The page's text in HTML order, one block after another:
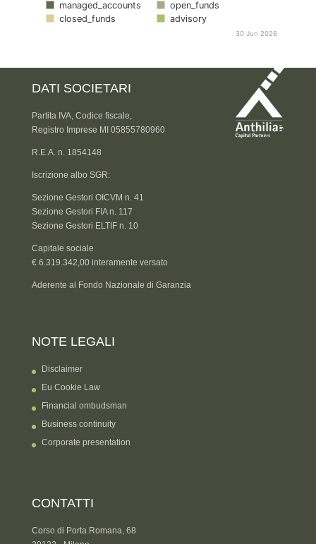
managed_accounts
open_funds
closed_funds
advisory
30 Jun 2026
DATI SOCIETARI
Partita IVA, Codice fiscale,
Registro Imprese MI 05855780960
R.E.A. n. 1854148
Iscrizione albo SGR:
Sezione Gestori OICVM n. 41
Sezione Gestori FIA n. 117
Sezione Gestori ELTIF n. 10
Capitale sociale
€ 6.319.342,00 interamente versato
Aderente al Fondo Nazionale di Garanzia
NOTE LEGALI
Disclaimer
Eu Cookie Law
Financial ombudsman
Business continuity
Corporate presentation
CONTATTI
Corso di Porta Romana, 68